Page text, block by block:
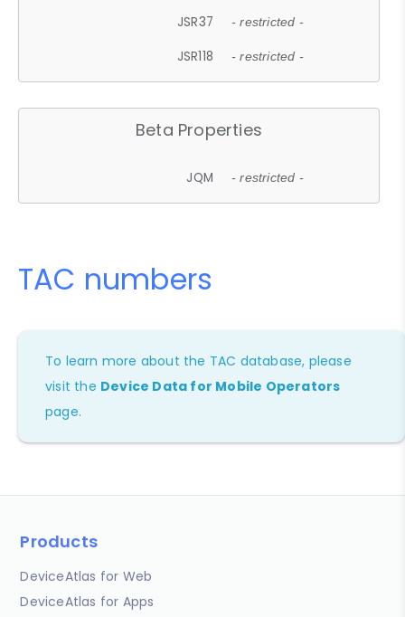
JSR37 - restricted -
JSR118 - restricted -
Beta Properties
JQM - restricted -
TAC numbers
To learn more about the TAC database, please
visit the Device Data for Mobile Operators
page.
Products
DeviceAtlas for Web
DeviceAtlas for Apps